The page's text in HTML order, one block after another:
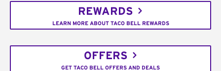
REWARDS
LEARN MORE ABOUT TACO BELL REWARDS
OFFERS
GET TACO BELL OFFERS AND DEALS